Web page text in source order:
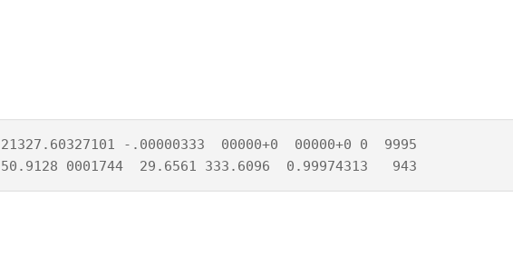
-.00000333  00000+0  00000+0 0  9995
0001744  29.6561 333.6096  0.99974313   943